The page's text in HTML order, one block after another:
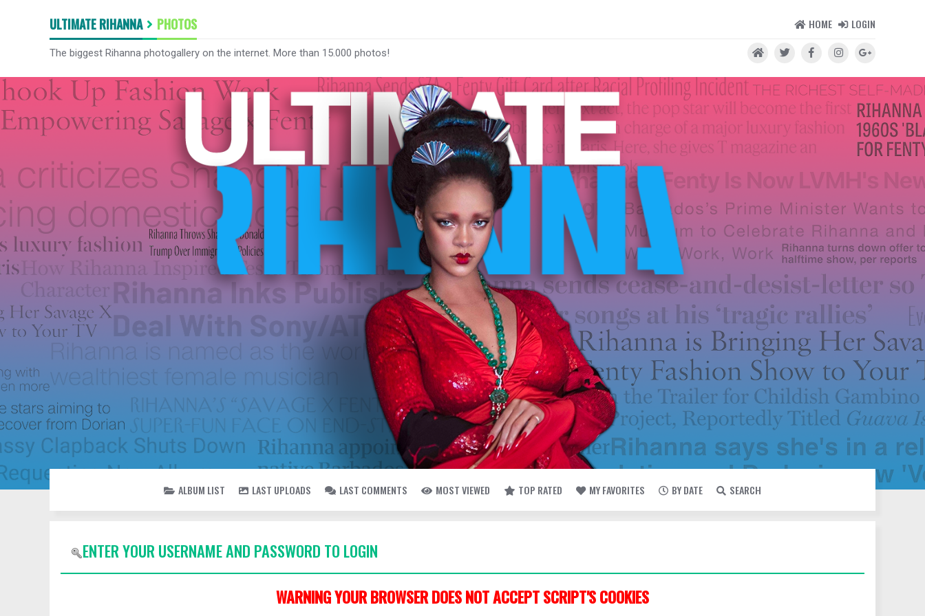
ULTIMATE RIHANNA PHOTOS HOME LOGIN
The biggest Rihanna photogallery on the internet. More than 15.000 photos!
ALBUM LIST LAST UPLOADS LAST COMMENTS MOST VIEWED TOP RATED MY FAVORITES BY DATE SEARCH
ENTER YOUR USERNAME AND PASSWORD TO LOGIN
WARNING YOUR BROWSER DOES NOT ACCEPT SCRIPT'S COOKIES